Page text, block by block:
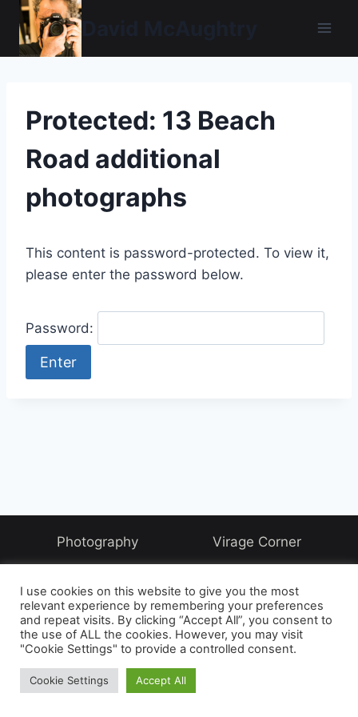
Skip
content
Protected: 13 Beach
Road additional
photographs
This content is password-protected. To view it,
please enter the password below.
Password:
Photography
Virage Corner
Archive
© 2026 David McAughtry - WordPress Theme by
Kadence WP
I use cookies on this website to give you the most
relevant experience by remembering your preferences
and repeat visits. By clicking “Accept All”, you consent to
the use of ALL the cookies. However, you may visit
"Cookie Settings" to provide a controlled consent.
Cookie Settings Accept All